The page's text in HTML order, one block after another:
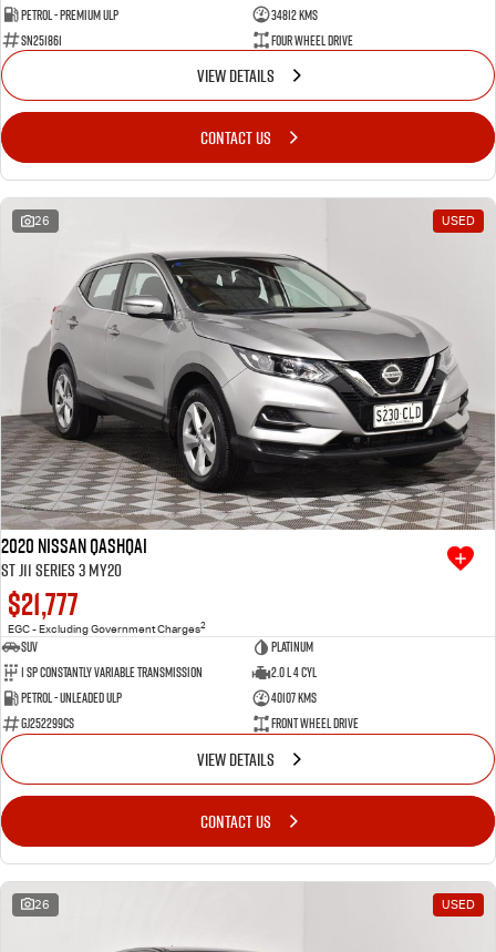
Petrol - Premium ULP
34812 Kms
SN251861
Four Wheel Drive
VIEW DETAILS
CONTACT US
26 USED
2020 Nissan QASHQAI
ST J11 Series 3 MY20
$21,777
EGC - Excluding Government Charges2
SUV
Platinum
1 SP Constantly Variable Transmission
2.0 L 4 Cyl
Petrol - Unleaded ULP
40107 Kms
GJ252299CS
Front Wheel Drive
VIEW DETAILS
CONTACT US
26 USED